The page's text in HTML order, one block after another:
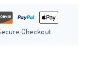
Checkout